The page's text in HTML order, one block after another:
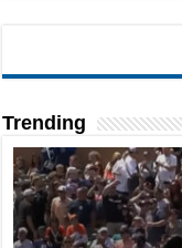
Trending